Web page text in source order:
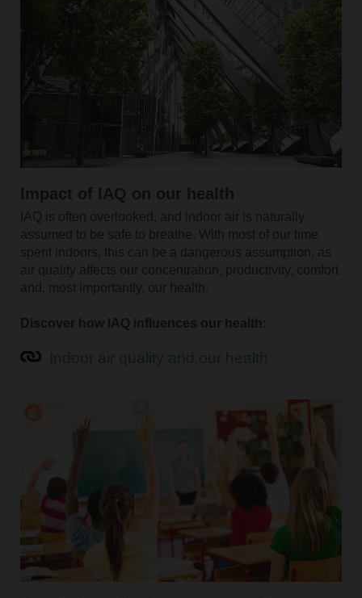
Impact of IAQ on our health
IAQ is often overlooked, and indoor air is naturally
assumed to be safe to breathe. With most of our time
spent indoors, this can be a dangerous assumption, as
air quality affects our concentration, productivity, comfort
and, most importantly, our health.
Discover how IAQ influences our health: